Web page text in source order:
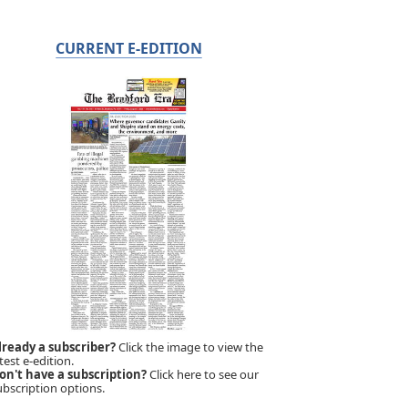
CURRENT E-EDITION
a subscriber?Click the image to view the
e-edition.
have a subscription?Click here to see our
options.